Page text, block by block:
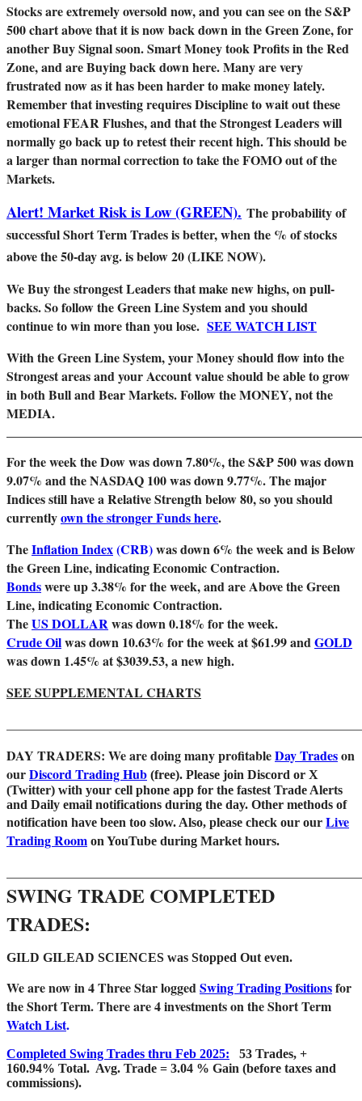
Stocks are extremely oversold now, and you can see on the S&P
500 chart above that it is now back down in the Green Zone, for
another Buy Signal soon. Smart Money took Profits in the Red
Zone, and are Buying back down here. Many are very
frustrated now as it has been harder to make money lately.
Remember that investing requires Discipline to wait out these
emotional FEAR Flushes, and that the Strongest Leaders will
normally go back up to retest their recent high. This should be
a larger than normal correction to take the FOMO out of the
Markets.
Alert! Market Risk is Low (GREEN). The probability of
successful Short Term Trades is better, when the % of stocks
above the 50-day avg. is below 20 (LIKE NOW).
We Buy the strongest Leaders that make new highs, on pull-
backs. So follow the Green Line System and you should
continue to win more than you lose. SEE WATCH LIST
With the Green Line System, your Money should flow into the
Strongest areas and your Account value should be able to grow
in both Bull and Bear Markets. Follow the MONEY, not the
MEDIA.
For the week the Dow was down 7.80%, the S&P 500 was down
9.07% and the NASDAQ 100 was down 9.77%. The major
Indices still have a Relative Strength below 80, so you should
currentlyown the stronger Funds here.
TheInflation Index(CRB)was down 6% the week and is Below
the Green Line, indicating Economic Contraction.
Bondswere up 3.38% for the week, and are Above the Green
Line, indicating Economic Contraction.
TheUS DOLLAR was down 0.18% for the week.
Crude Oilwas down 10.63% for the week at $61.99 and GOLD
was down 1.45% at $3039.53, a new high.
SEE SUPPLEMENTAL CHARTS
DAY TRADERS: We are doing many profitableDay Tradeson
ourDiscord Trading Hub (free). Please join Discord or X
(Twitter) with your cell phone app for the fastest Trade Alerts
and Daily email notifications during the day. Other methods of
notification have been too slow. Also, please check our our Live
Trading Room on YouTube during Market hours.
SWING TRADE COMPLETED
TRADES:
GILD GILEAD SCIENCES was Stopped Out even.
We arenow in 4 Three Star logged Swing Trading Positionsfor
the Short Term.There are 4 investments on the Short Term
Watch List.
Completed Swing Trades thru Feb 2025: 53 Trades, +
160.94% Total. Avg. Trade = 3.04 % Gain (before taxes and
commissions).